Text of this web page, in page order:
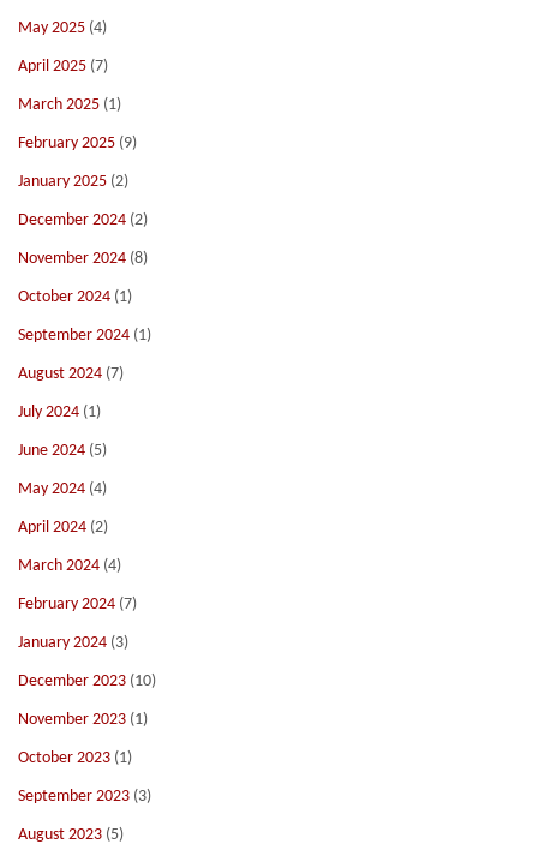
May 2025 (4)
April 2025 (7)
March 2025 (1)
February 2025 (9)
January 2025 (2)
December 2024 (2)
November 2024 (8)
October 2024 (1)
September 2024 (1)
August 2024 (7)
July 2024 (1)
June 2024 (5)
May 2024 (4)
April 2024 (2)
March 2024 (4)
February 2024 (7)
January 2024 (3)
December 2023 (10)
November 2023 (1)
October 2023 (1)
September 2023 (3)
August 2023 (5)